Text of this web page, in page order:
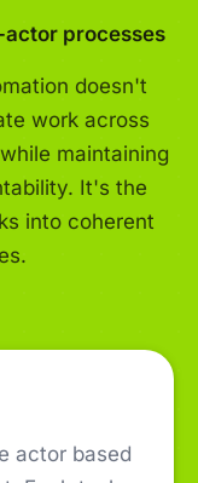
processes
doesn't
work across
maintaining
It's the
into coherent
actor based